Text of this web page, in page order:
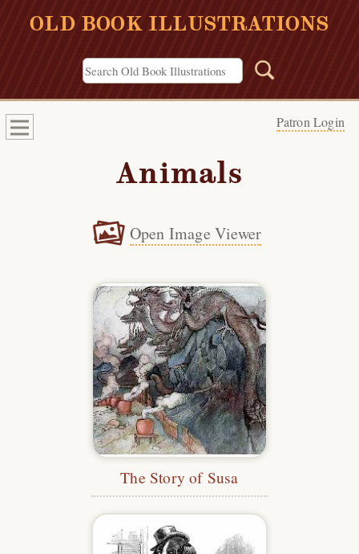
OLD BOOK ILLUSTRATIONS
Patron Login
Animals
Open Image Viewer
The Story of Susa